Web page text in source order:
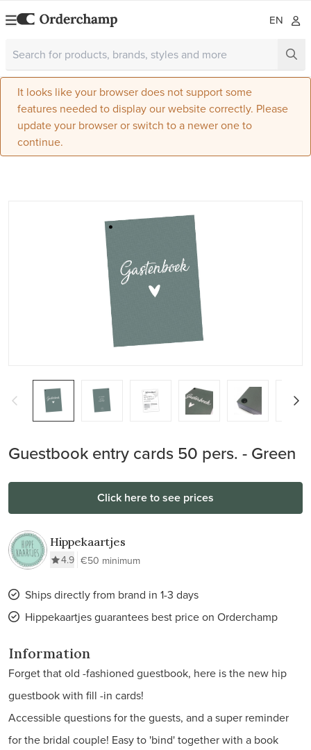
EN
It looks like your browser does not support some
features needed to display our website correctly. Please
update your browser or switch to a newer one to
continue.
Guestbook entry cards 50 pers. - Green
Click here to see prices
Hippekaartjes
4.9 €50 minimum
Ships directly from brand in 1-3 days
Hippekaartjes guarantees best price on Orderchamp
Information
Forget that old -fashioned guestbook, here is the new hip
guestbook with fill -in cards!
Accessible questions for the guests, and a super reminder
for the bridal couple! Easy to 'bind' together with a book